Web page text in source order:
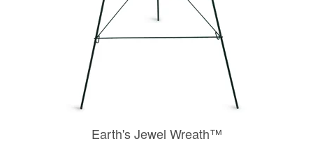
Earth's Jewel Wreath™